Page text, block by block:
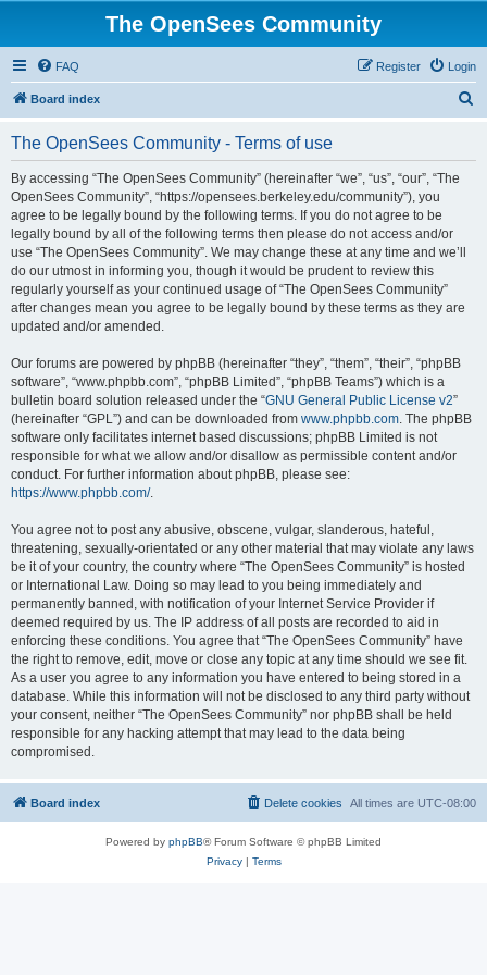
The OpenSees Community
FAQ Login
Register
Board index
The OpenSees Community - Terms of use
By accessing “The OpenSees Community” (hereinafter “we”, “us”, “our”, “The
OpenSees Community”, “https://opensees.berkeley.edu/community”), you
agree to be legally bound by the following terms. If you do not agree to be
legally bound by all of the following terms then please do not access and/or
use “The OpenSees Community”. We may change these at any time and we’ll
do our utmost in informing you, though it would be prudent to review this
regularly yourself as your continued usage of “The OpenSees Community”
after changes mean you agree to be legally bound by these terms as they are
updated and/or amended.
Our forums are powered by phpBB (hereinafter “they”, “them”, “their”, “phpBB
software”, “www.phpbb.com”, “phpBB Limited”, “phpBB Teams”) which is a
bulletin board solution released under the “GNU General Public License v2”
(hereinafter “GPL”) and can be downloaded from www.phpbb.com. The phpBB
software only facilitates internet based discussions; phpBB Limited is not
responsible for what we allow and/or disallow as permissible content and/or
conduct. For further information about phpBB, please see:
https://www.phpbb.com/.
You agree not to post any abusive, obscene, vulgar, slanderous, hateful,
threatening, sexually-orientated or any other material that may violate any laws
be it of your country, the country where “The OpenSees Community” is hosted
or International Law. Doing so may lead to you being immediately and
permanently banned, with notification of your Internet Service Provider if
deemed required by us. The IP address of all posts are recorded to aid in
enforcing these conditions. You agree that “The OpenSees Community” have
the right to remove, edit, move or close any topic at any time should we see fit.
As a user you agree to any information you have entered to being stored in a
database. While this information will not be disclosed to any third party without
your consent, neither “The OpenSees Community” nor phpBB shall be held
responsible for any hacking attempt that may lead to the data being
compromised.
Board index All times are UTC-08:00
Delete cookies
Powered by phpBB® Forum Software © phpBB Limited
Privacy| Terms